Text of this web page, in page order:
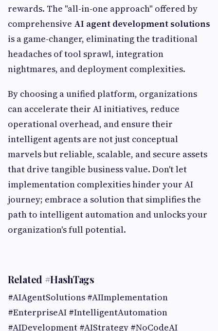
rewards. The "all-in-one approach" offered by
comprehensive AI agent development solutions
is a game-changer, eliminating the traditional
headaches of tool sprawl, integration
nightmares, and deployment complexities.
By choosing a unified platform, organizations
can accelerate their AI initiatives, reduce
operational overhead, and ensure their
intelligent agents are not just conceptual
marvels but reliable, scalable, and secure assets
that drive tangible business value. Don't let
implementation complexities hinder your AI
journey; embrace a solution that simplifies the
path to intelligent automation and unlocks your
organization's full potential.
Related #HashTags
#AIAgentSolutions #AIImplementation
#EnterpriseAI #IntelligentAutomation
#AIDevelopment #AIStrategy #NoCodeAI